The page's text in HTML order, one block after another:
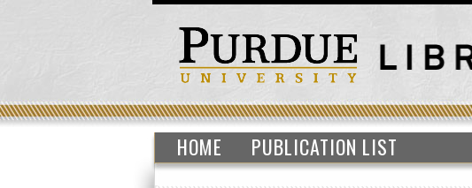
HOME PUBLICATION LIST